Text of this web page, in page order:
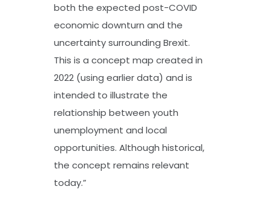
both the expected post-COVID
economic downturn and the
uncertainty surrounding Brexit.
This is a concept map created in
2022 (using earlier data) and is
intended to illustrate the
relationship between youth
unemployment and local
opportunities. Although historical,
the concept remains relevant
today.”